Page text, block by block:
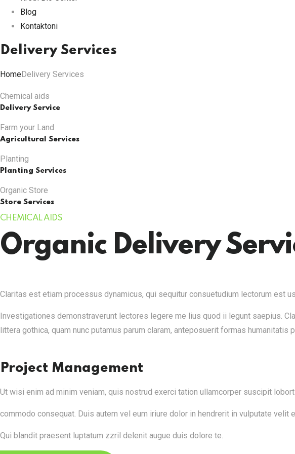
Blog
Kontaktoni
Delivery Services
HomeDelivery Services
Chemical aids
Delivery Service
Farm your Land
Agricultural Services
Planting
Planting Services
Organic Store
Store Services
CHEMICAL AIDS
Organic Delivery
Claritas est etiam processus dynamicus, qui sequitur consuetudium lectorum
Investigationes demonstraverunt lectores legere me lius quod ii legunt saepius.
littera gothica, quam nunc putamus parum claram, anteposuerit formas humanitatis
Project Management
Ut wisi enim ad minim veniam, quis nostrud exerci tation ullamcorper suscipit
commodo consequat. Duis autem vel eum iriure dolor in hendrerit in vulputate
Qui blandit praesent luptatum zzril delenit augue duis dolore te.